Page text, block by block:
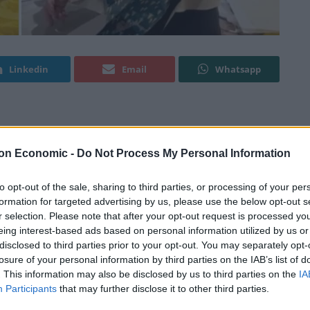
Economic - Do Not Process My Personal Information
opt-out of the sale, sharing to third parties, or processing of your
for targeted advertising by us, please use the below opt-out
selection. Please note that after your opt-out request is processed
interest-based ads based on personal information utilized by us
to third parties prior to your opt-out. You may separately
of your personal information by third parties on the IAB’s list of
This information may also be disclosed by us to third parties on the
Participants that may further disclose it to other third parties.
Linkedin Email Whatsapp
media with a bit of money-saving advice ahead
cent of Brits are looking to rein in their festive
cent) feel the current economic climate has put
anxious about overspending in case the situation